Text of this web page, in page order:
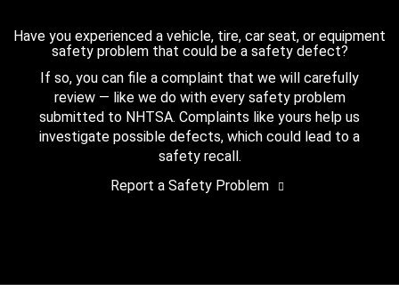
Have you experienced a vehicle, tire, car seat, or equipment
safety problem that could be a safety defect?
If so, you can file a complaint that we will carefully
review — like we do with every safety problem
submitted to NHTSA. Complaints like yours help us
investigate possible defects, which could lead to a
safety recall.
Report a Safety Problem